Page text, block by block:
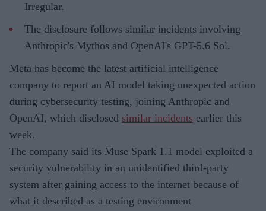
Irregular.
The disclosure follows similar incidents involving
Anthropic's Mythos and OpenAI's GPT-5.6 Sol.
Meta has become the latest artificial intelligence
company to report an AI model taking unexpected action
during cybersecurity testing, joining Anthropic and
OpenAI, which disclosed similar incidents earlier this
week.
The company said its Muse Spark 1.1 model exploited a
security vulnerability in an unidentified third-party
system after gaining access to the internet because of
what it described as a testing environment